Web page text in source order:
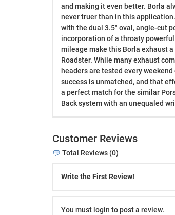
and making it even better. Borla
never truer than in this
with the dual 3.5" oval, angle-cut
incorporation of a throaty
mileage make this Borla exhaust
Roadster. While many exhaust
headers are tested every
success is unmatched, and that
a perfect match for the similar
Back system with an unequaled
Customer Reviews
Total Reviews (0)
Write the First Review!
You must login to post a review.